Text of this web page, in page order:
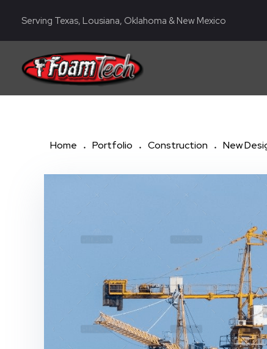
Serving Texas, Lousiana, Oklahoma & New Mexico
Foam Tech | Lubbock, San Antonio, Corpus Christi TX
Spray Foam Insulation Company
Home Portfolio Construction New